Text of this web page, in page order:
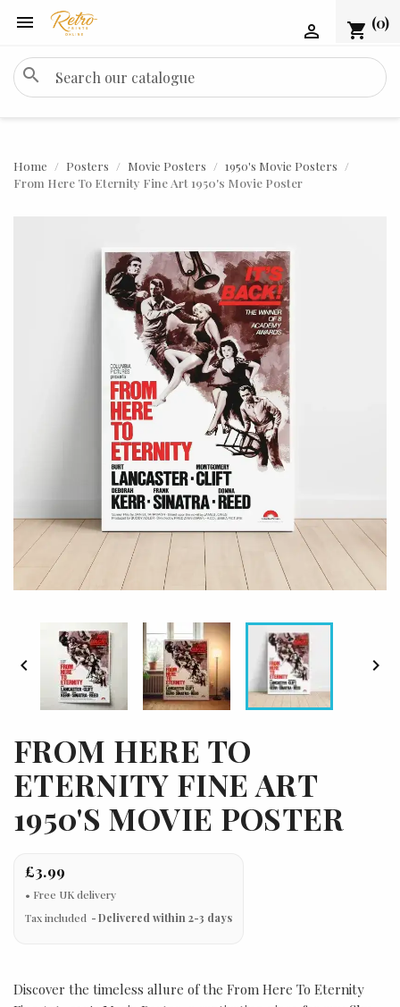
 shopping_cart (0)

search
Home Posters Movie Posters
1950's Movie Posters
From Here To Eternity Fine Art 1950's Movie Poster
 
FROM HERE TO
ETERNITY FINE ART
1950'S MOVIE POSTER
£3.99
Tax included Delivered within 2-3 days
Discover the timeless allure of the From Here To Eternity